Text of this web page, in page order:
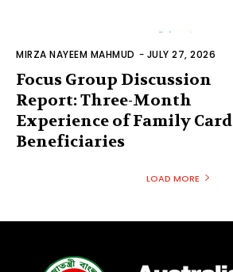
MIRZA NAYEEM MAHMUD - JULY 27, 2026
Focus Group Discussion
Report: Three-Month
Experience of Family Card
Beneficiaries
LOAD MORE